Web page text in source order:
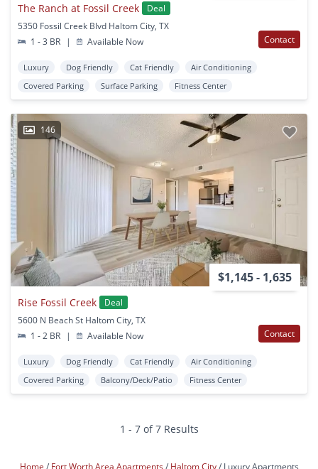
The Ranch at Fossil Creek
Deal
5350 Fossil Creek Blvd Haltom City, TX
1 - 3 BR
| Available Now Contact
Luxury Dog Friendly Cat Friendly
Air Conditioning
Covered Parking
Surface Parking Fitness Center
146
$1,145 - 1,635
Rise Fossil Creek
Deal
5600 N Beach St Haltom City, TX
1 - 2 BR
| Available Now Contact
Luxury Dog Friendly Cat Friendly
Air Conditioning
Covered Parking
Balcony/Deck/Patio Fitness Center
1 - 7 of 7 Results